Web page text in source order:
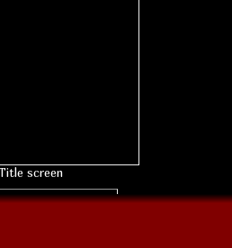
screen